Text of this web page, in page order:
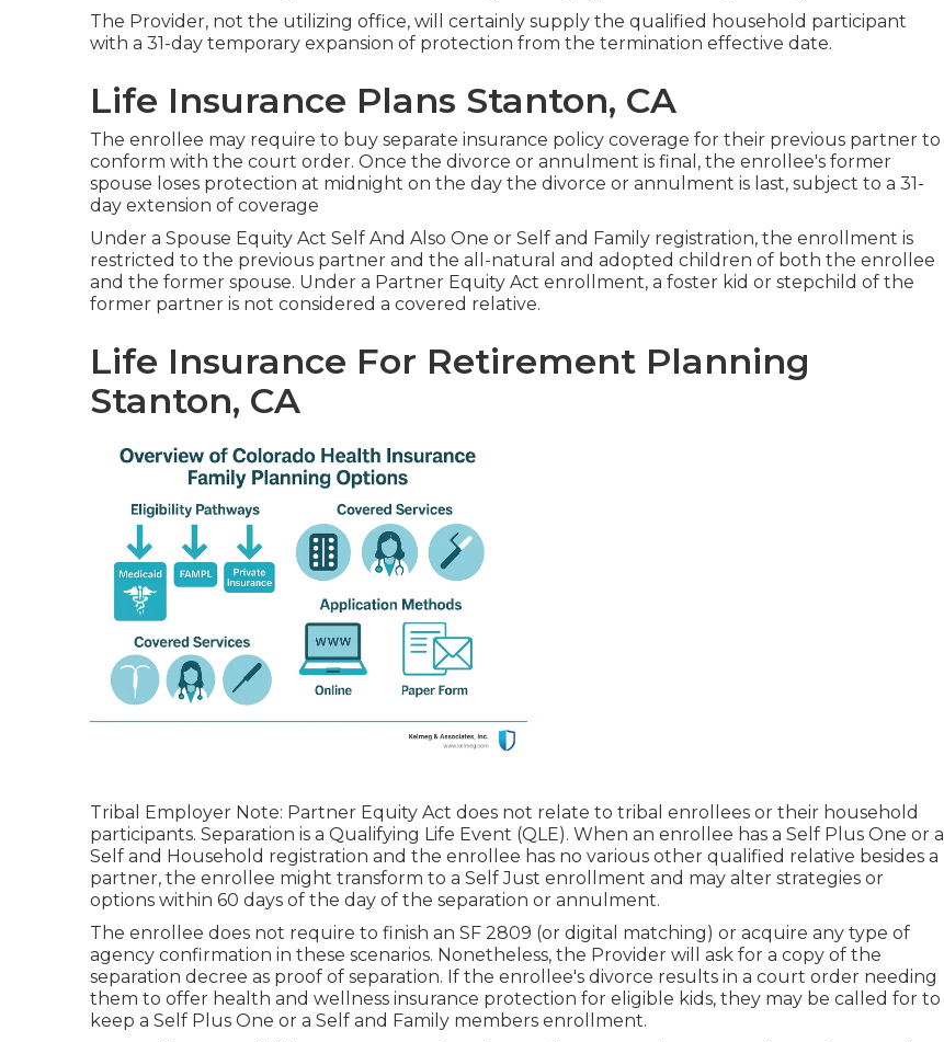
The Provider, not the utilizing office, will certainly supply the qualified household participant
with a 31-day temporary expansion of protection from the termination effective date.
Life Insurance Plans Stanton, CA
The enrollee may require to buy separate insurance policy coverage for their previous partner to
conform with the court order. Once the divorce or annulment is final, the enrollee's former
spouse loses protection at midnight on the day the divorce or annulment is last, subject to a 31-
day extension of coverage
Under a Spouse Equity Act Self And Also One or Self and Family registration, the enrollment is
restricted to the previous partner and the all-natural and adopted children of both the enrollee
and the former spouse. Under a Partner Equity Act enrollment, a foster kid or stepchild of the
former partner is not considered a covered relative.
Life Insurance For Retirement Planning
Stanton, CA
Tribal Employer Note: Partner Equity Act does not relate to tribal enrollees or their household
participants. Separation is a Qualifying Life Event (QLE). When an enrollee has a Self Plus One or a
Self and Household registration and the enrollee has no various other qualified relative besides a
partner, the enrollee might transform to a Self Just enrollment and may alter strategies or
options within 60 days of the day of the separation or annulment.
The enrollee does not require to finish an SF 2809 (or digital matching) or acquire any type of
agency confirmation in these scenarios. Nonetheless, the Provider will ask for a copy of the
separation decree as proof of separation. If the enrollee's divorce results in a court order needing
them to offer health and wellness insurance protection for eligible kids, they may be called for to
keep a Self Plus One or a Self and Family members enrollment.